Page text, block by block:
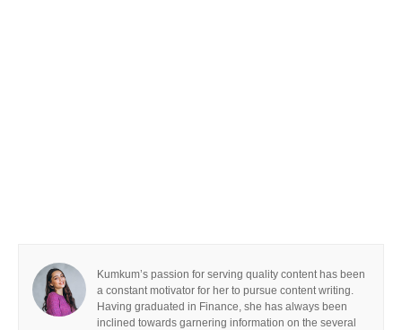
Kumkum’s passion for serving quality content has been
a constant motivator for her to pursue content writing.
Having graduated in Finance, she has always been
inclined towards garnering information on the several